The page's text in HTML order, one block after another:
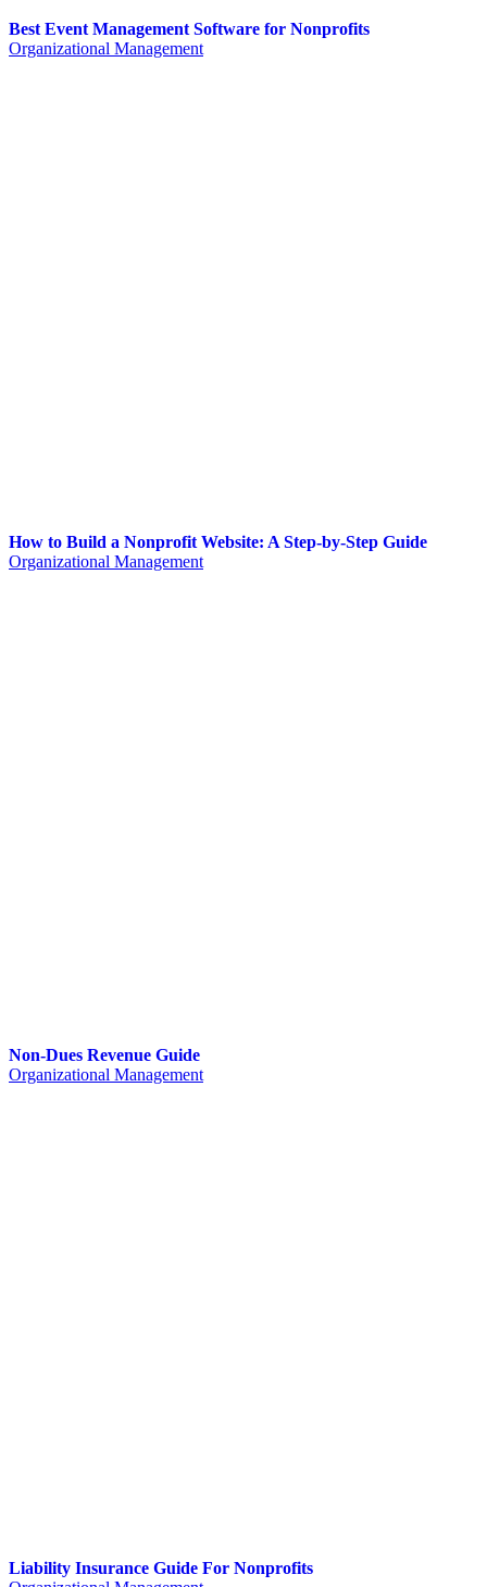
Best Event Management Software for Nonprofits
Organizational Management
How to Build a Nonprofit Website: A Step-by-Step Guide
Organizational Management
Non-Dues Revenue Guide
Organizational Management
Liability Insurance Guide For Nonprofits